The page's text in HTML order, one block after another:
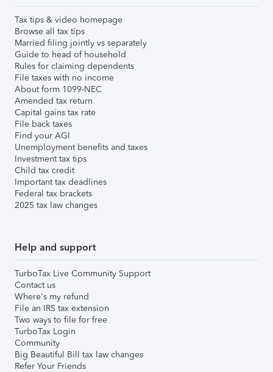
Tax tips & video homepage
Browse all tax tips
Married filing jointly vs separately
Guide to head of household
Rules for claiming dependents
File taxes with no income
About form 1099-NEC
Amended tax return
Capital gains tax rate
File back taxes
Find your AGI
Unemployment benefits and taxes
Investment tax tips
Child tax credit
Important tax deadlines
Federal tax brackets
2025 tax law changes
Help and support
TurboTax Live Community Support
Contact us
Where's my refund
File an IRS tax extension
Two ways to file for free
TurboTax Login
Community
Big Beautiful Bill tax law changes
Refer Your Friends